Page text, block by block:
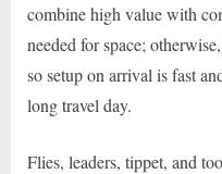
combine high value with
needed for space;
so setup on arrival is fast
long travel day.
Flies, leaders, tippet, and